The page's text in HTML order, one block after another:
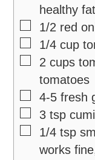
healthy fat
▢
1/2 red
▢
1/4 cup
▢
2 cups
tomatoes
▢
4-5 fresh
▢
3 tsp
▢
1/4 tsp
works